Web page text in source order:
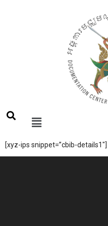
[xyz-ips snippet=”cbib-details1″]